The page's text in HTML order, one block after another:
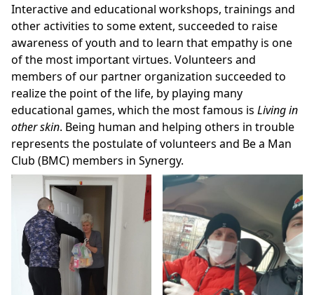
Interactive and educational workshops, trainings and
other activities to some extent, succeeded to raise
awareness of youth and to learn that empathy is one
of the most important virtues. Volunteers and
members of our partner organization succeeded to
realize the point of the life, by playing many
educational games, which the most famous is Living in
other skin. Being human and helping others in trouble
represents the postulate of volunteers and Be a Man
Club (BMC) members in Synergy.